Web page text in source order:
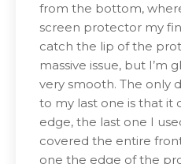
from the bottom,
screen protector my
catch the lip of the
massive issue, but I’m
very smooth. The only
to my last one is that it
edge, the last one I
covered the entire
one the edge of the